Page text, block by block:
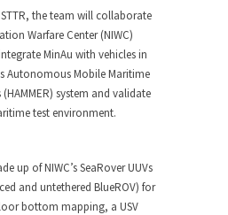
the team will collaborate
Warfare Center (NIWC)
MinAu with vehicles in
Autonomous Mobile Maritime
system and validate
test environment.
up of NIWC’s SeaRover UUVs
and untethered BlueROV) for
bottom mapping, a USV